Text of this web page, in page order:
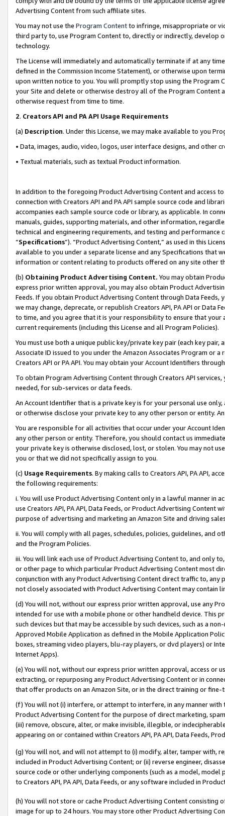
Advertising Content from such affiliate sites.
You may not use the Program Contentto infringe, misappropriate or
third party to, use Program Content to, directly or indirectly, develop
technology.
The License will immediately and automatically terminate if at any
defined in the Commission Income Statement), or otherwise upon
upon written notice to you. You will promptly stop using the Program
your Site and delete or otherwise destroy all of the Program Content
otherwise request from time to time.
2. Creators API and PA API Usage Requirements
(a) Description. Under this License, we may make available to you
• Data, images, audio, video, logos, user interface designs, and other
• Textual materials, such as textual Product information.
In addition to the foregoing Product Advertising Content and access
connection with Creators API and PA API sample source code and
accompanies each sample source code or library, as applicable. In
manuals, guides, supporting materials, and other information,
technical and engineering requirements, and testing and
“Specifications”). “Product Advertising Content,” as used in this
available to you under a separate license and any Specifications that
information or content relating to products offered on any site other
(b) Obtaining Product Advertising Content. You may obtain
express prior written approval, you may also obtain Product
Feeds. If you obtain Product Advertising Content through Data Feeds,
we may change, deprecate, or republish Creators API, PA API or Data
to time, and you agree that it is your responsibility to ensure that your
current requirements (including this License and all Program Policies).
You must use both a unique public key/private key pair (each key pair,
Associate ID issued to you under the Amazon Associates Program or
Creators API or PA API. You may obtain your Account Identifiers
To obtain Program Advertising Content through Creators API
needed, for sub-services or data feeds.
An Account Identifier that is a private key is for your personal use
or otherwise disclose your private key to any other person or entity.
You are responsible for all activities that occur under your Account
any other person or entity. Therefore, you should contact us
your private key is otherwise disclosed, lost, or stolen. You may not
you or that we did not specifically assign to you.
(c) Usage Requirements. By making calls to Creators API, PA API,
the following requirements:
i. You will use Product Advertising Content only in a lawful manner in
use Creators API, PA API, Data Feeds, or Product Advertising
purpose of advertising and marketing an Amazon Site and driving
ii. You will comply with all pages, schedules, policies, guidelines, and
and the Program Policies.
iii. You will link each use of Product Advertising Content to, and only
or other page to which particular Product Advertising Content most
conjunction with any Product Advertising Content direct traffic to,
not closely associated with Product Advertising Content may contain
(d) You will not, without our express prior written approval, use any
intended for use with a mobile phone or other handheld device. This
such devices but that may be accessible by such devices, such as a
Approved Mobile Application as defined in the Mobile Application
boxes, streaming video players, blu-ray players, or dvd players) or
Internet Apps).
(e) You will not, without our express prior written approval, access or
extracting, or repurposing any Product Advertising Content or in
that offer products on an Amazon Site, or in the direct training or
(f) You will not (i) interfere, or attempt to interfere, in any manner
Product Advertising Content for the purpose of direct marketing,
(iii) remove, obscure, alter, or make invisible, illegible, or
appearing on or contained within Creators API, PA API, Data Feeds,
(g) You will not, and will not attempt to (i) modify, alter, tamper with,
included in Product Advertising Content; or (ii) reverse engineer,
source code or other underlying components (such as a model,
to Creators API, PA API, Data Feeds, or any software included in
(h) You will not store or cache Product Advertising Content
image for up to 24 hours. You may store other Product Advertising